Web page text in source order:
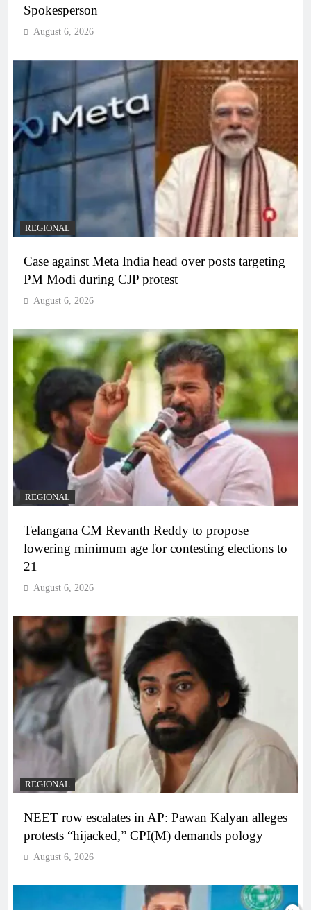
Spokesperson
August 6, 2026
REGIONAL
Case against Meta India head over posts targeting
PM Modi during CJP protest
August 6, 2026
REGIONAL
Telangana CM Revanth Reddy to propose
lowering minimum age for contesting elections to
21
August 6, 2026
REGIONAL
NEET row escalates in AP: Pawan Kalyan alleges
protests “hijacked,” CPI(M) demands pology
August 6, 2026